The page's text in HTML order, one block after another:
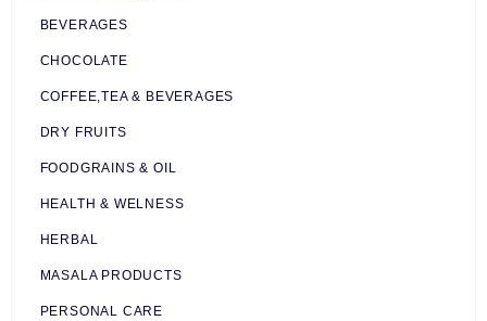
BEVERAGES
CHOCOLATE
COFFEE,TEA & BEVERAGES
DRY FRUITS
FOODGRAINS & OIL
HEALTH & WELNESS
HERBAL
MASALA PRODUCTS
PERSONAL CARE